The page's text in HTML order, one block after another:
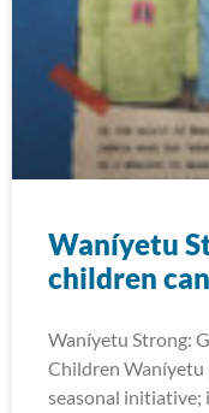
Waníyetu
children
Waníyetu Strong:
Children Waníyetu
seasonal initiative;